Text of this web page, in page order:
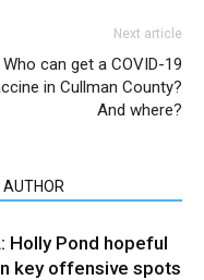
Next article
Who can get a COVID-19
in Cullman County?
And where?
AUTHOR
Holly Pond hopeful
key offensive spots